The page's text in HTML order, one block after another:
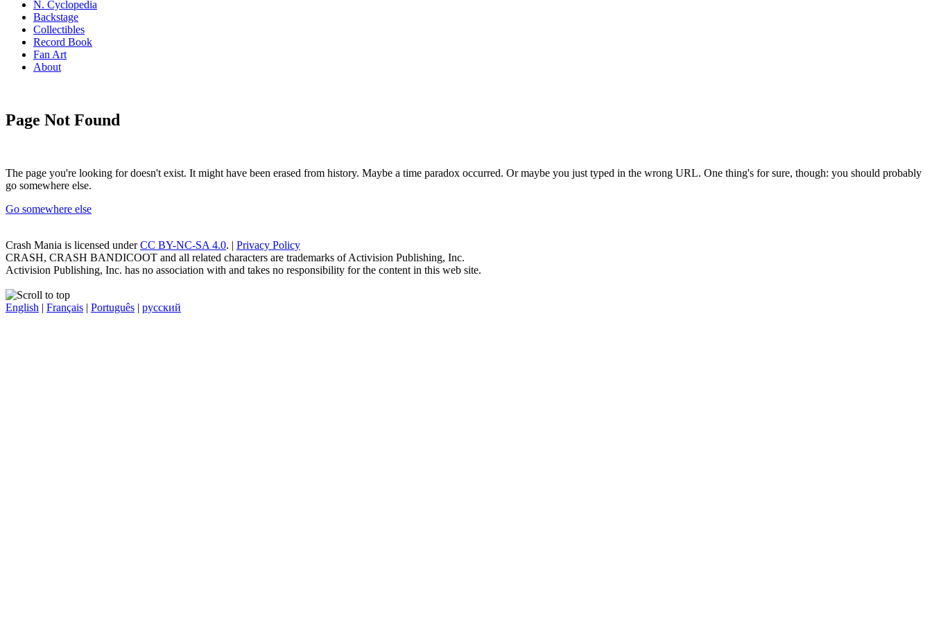
N. Cyclopedia
Backstage
Collectibles
Record Book
Fan Art
About
Page Not Found
The page you're looking for doesn't exist. It might have been erased from history. Maybe a time paradox occurred. Or maybe you just typed in the wrong URL. One thing's for sure, though: you should probably
go somewhere else.
Go somewhere else
Crash Mania is licensed underCC BY-NC-SA 4.0. | Privacy Policy
CRASH, CRASH BANDICOOT and all related characters are trademarks of Activision Publishing, Inc.
Activision Publishing, Inc. has no association with and takes no responsibility for the content in this web site.
English | Français | Português | русский